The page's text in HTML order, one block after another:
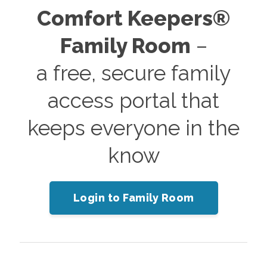
Comfort Keepers®
Family Room –
a free, secure family
access portal that
keeps everyone in the
know
Login to Family Room